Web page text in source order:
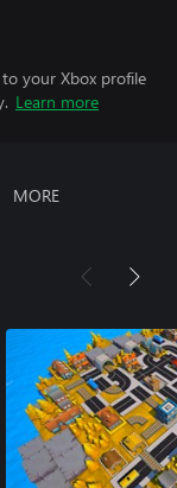
to your Xbox profile
Learn more
MORE